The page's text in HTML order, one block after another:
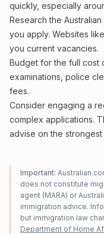
quickly, especially
Research the
you apply. Websites
you current vacancies.
Budget for the full cost
examinations, police
fees.
Consider engaging a
complex applications.
advise on the strongest
Important:
does not constitute
agent (MARA) or
immigration advice.
but immigration law
Department of Home